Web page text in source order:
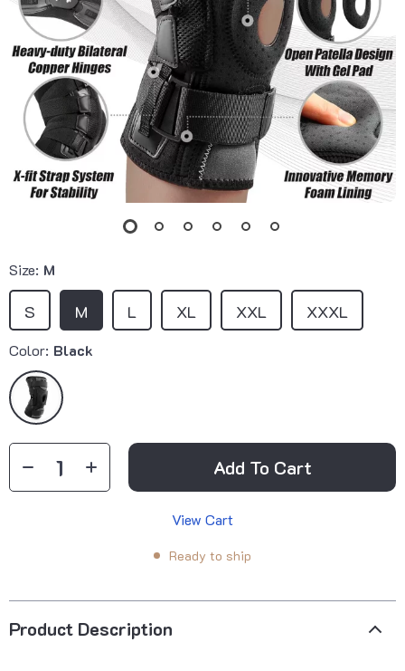
Size: M
M
S XL
L XXXL
XXL
Color: Black
Add To Cart
View Cart
Ready to ship
Product Description